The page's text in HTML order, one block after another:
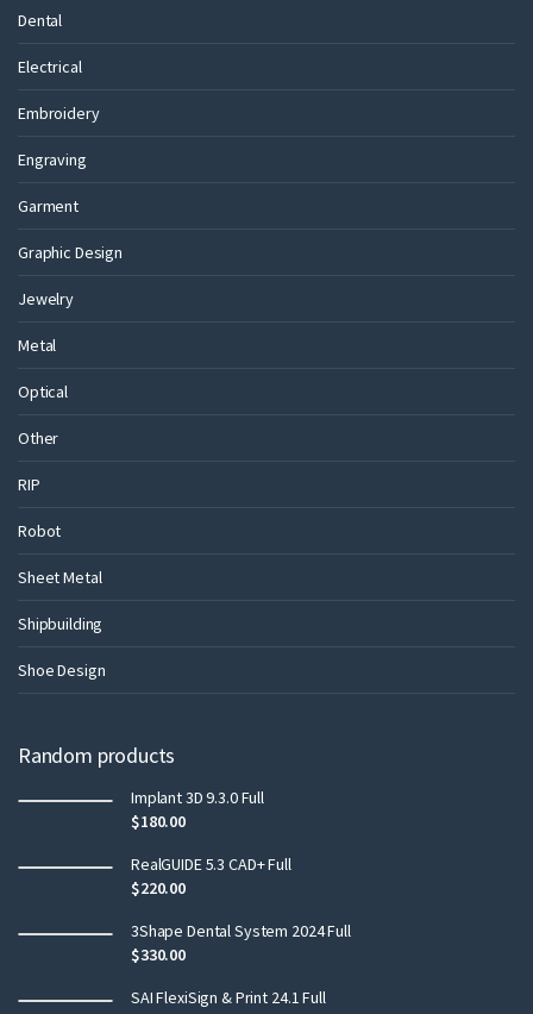
Dental
Electrical
Embroidery
Engraving
Garment
Graphic Design
Jewelry
Metal
Optical
Other
RIP
Robot
Sheet Metal
Shipbuilding
Shoe Design
Random products
Implant 3D 9.3.0 Full
$180.00
RealGUIDE 5.3 CAD+ Full
$220.00
3Shape Dental System 2024 Full
$330.00
SAI FlexiSign & Print 24.1 Full